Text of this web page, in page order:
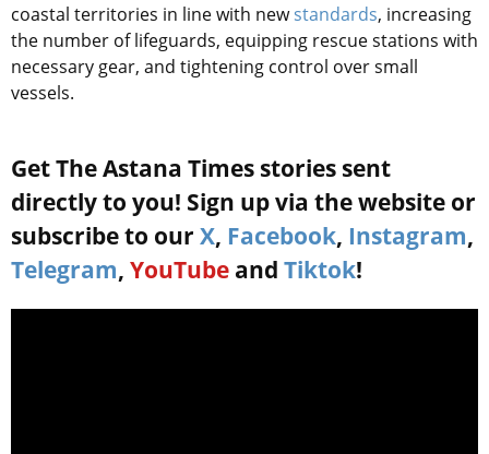
coastal territories in line with newstandards, increasing
the number of lifeguards, equipping rescue stations with
necessary gear, and tightening control over small
vessels.
Get The Astana Times stories sent
directly to you! Sign up via the website or
subscribe to our X, Facebook, Instagram,
Telegram, YouTube and Tiktok!